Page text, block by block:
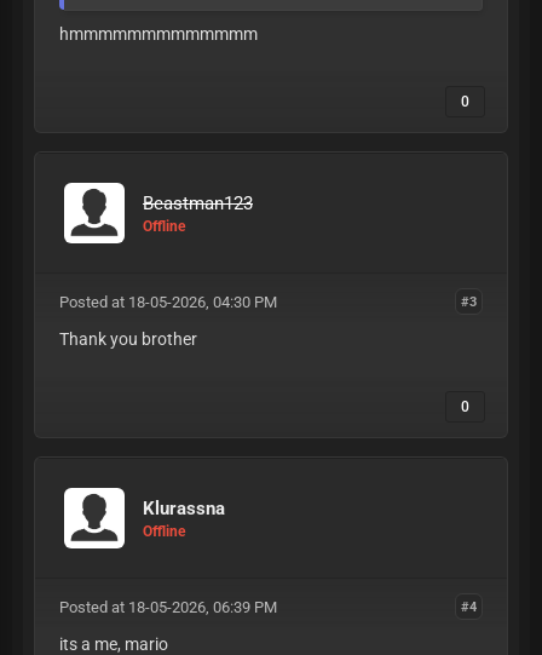
hmmmmmmmmmmmmm
0
Beastman123
Offline
#3
Posted at 18-05-2026, 04:30 PM
Thank you brother
0
Klurassna
Offline
#4
Posted at 18-05-2026, 06:39 PM
its a me, mario